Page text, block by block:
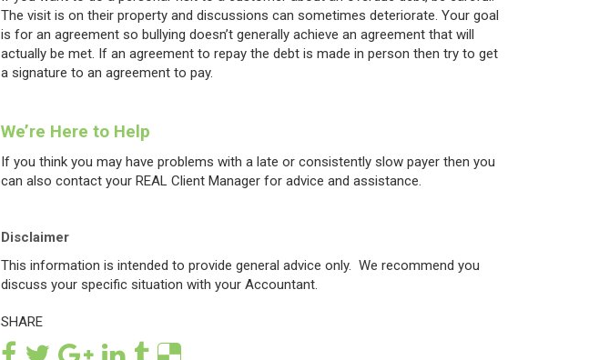
The visit is on their property and discussions can sometimes deteriorate. Your goal
is for an agreement so bullying doesn’t generally achieve an agreement that will
actually be met. If an agreement to repay the debt is made in person then try to get
a signature to an agreement to pay.
We’re Here to Help
If you think you may have problems with a late or consistently slow payer then you
can also contact your REAL Client Manager for advice and assistance.
Disclaimer
This information is intended to provide general advice only. We recommend you
discuss your specific situation with your Accountant.
SHARE